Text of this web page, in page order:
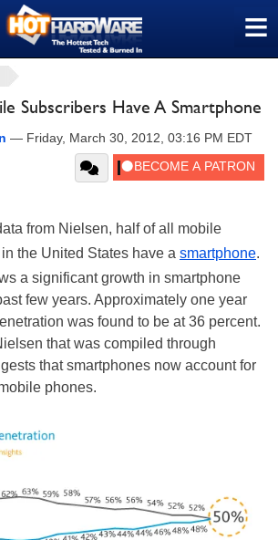
≡
Subscribers Have A Smartphone
— Friday, March 30, 2012, 03:16 PM EDT
from Nielsen, half of all mobile
the United States have a smartphone.
a significant growth in smartphone
few years. Approximately one year
was found to be at 36 percent.
that was compiled through
that smartphones now account for
phones.